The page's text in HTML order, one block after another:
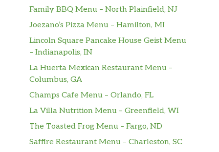
Family BBQ Menu – North Plainfield, NJ
Joezano’s Pizza Menu – Hamilton, MI
Lincoln Square Pancake House Geist Menu
– Indianapolis, IN
La Huerta Mexican Restaurant Menu –
Columbus, GA
Champs Cafe Menu – Orlando, FL
La Villa Nutrition Menu – Greenfield, WI
The Toasted Frog Menu – Fargo, ND
Saffire Restaurant Menu – Charleston, SC